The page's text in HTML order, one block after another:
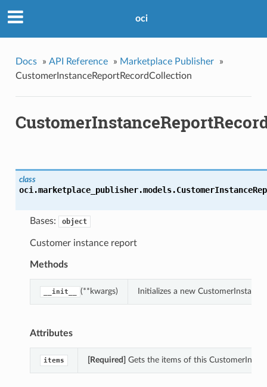
oci
Docs » API Reference » Marketplace Publisher
»
CustomerInstanceReportRecordCollection
class
oci.marketplace_publisher.models.
Bases: object
Customer instance report
Methods
__init__ (**kwargs) Initializes a new
Attributes
items [Required] Gets the items of this